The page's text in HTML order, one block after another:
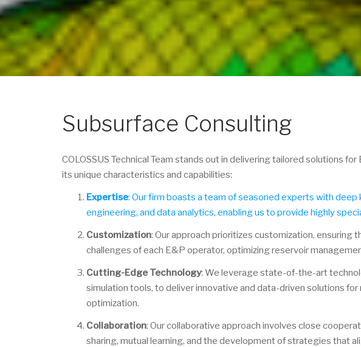
Subsurface Consulting
COLOSSUS Technical Team stands out in delivering tailored solutions
its unique characteristics and capabilities:
Expertise: Our firm boasts a team of seasoned experts with
engineering, and data analytics, enabling us to provide highly
Customization: Our approach prioritizes customization,
challenges of each E&P operator, optimizing reservoir
Cutting-Edge Technology: We leverage state-of-the-art
simulation tools, to deliver innovative and data-driven solutions
optimization.
Collaboration: Our collaborative approach involves close
sharing, mutual learning, and the development of strategies that